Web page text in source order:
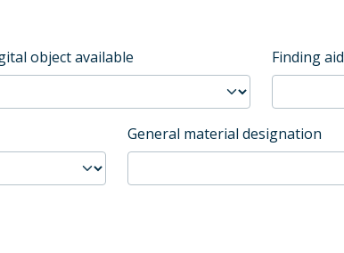
object available Finding aid
General material designation